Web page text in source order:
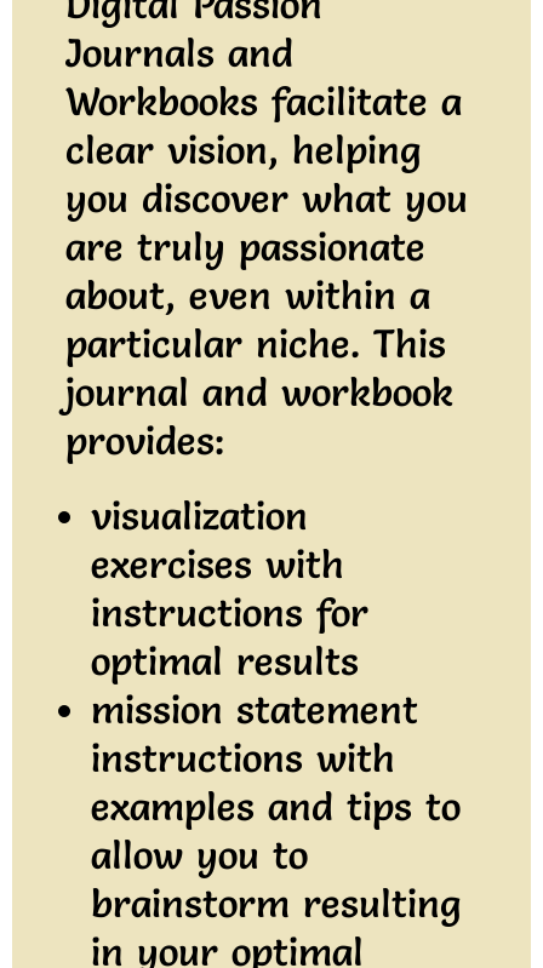
Journals and
Workbooks facilitate a
clear vision, helping
you discover what you
are truly passionate
about, even within a
particular niche. This
journal and workbook
provides:
visualization
exercises with
instructions for
optimal results
mission statement
instructions with
examples and tips to
allow you to
brainstorm resulting
in your optimal